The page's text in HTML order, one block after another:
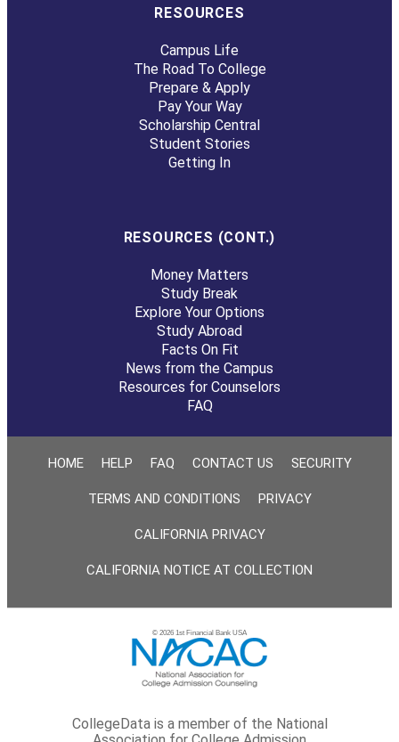
RESOURCES
Campus Life
The Road To College
Prepare & Apply
Pay Your Way
Scholarship Central
Student Stories
Getting In
RESOURCES (CONT.)
Money Matters
Study Break
Explore Your Options
Study Abroad
Facts On Fit
News from the Campus
Resources for Counselors
FAQ
HOME HELP FAQ CONTACT US SECURITY
TERMS AND CONDITIONS PRIVACY
CALIFORNIA PRIVACY
CALIFORNIA NOTICE AT COLLECTION
© 2026 1st Financial Bank USA
CollegeData is a member of the National